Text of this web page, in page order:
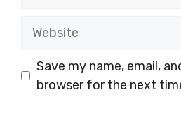
Website
Save my name, email,
browser for the next